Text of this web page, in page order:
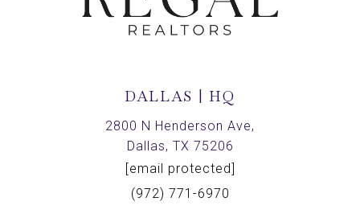
DALLAS | HQ
2800 N Henderson Ave,
Dallas, TX 75206
[email protected]
(972) 771-6970